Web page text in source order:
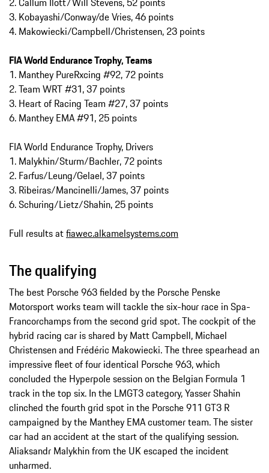
3. Kobayashi/Conway/de Vries, 46 points
4. Makowiecki/Campbell/Christensen, 23 points
FIA World Endurance Trophy, Teams
1. Manthey PureRxcing #92, 72 points
2. Team WRT #31, 37 points
3. Heart of Racing Team #27, 37 points
6. Manthey EMA #91, 25 points
FIA World Endurance Trophy, Drivers
1. Malykhin/Sturm/Bachler, 72 points
2. Farfus/Leung/Gelael, 37 points
3. Ribeiras/Mancinelli/James, 37 points
6. Schuring/Lietz/Shahin, 25 points
Full results atfiawec.alkamelsystems.com
The qualifying
The best Porsche 963 fielded by the Porsche Penske
Motorsport works team will tackle the six-hour race in Spa-
Francorchamps from the second grid spot. The cockpit of the
hybrid racing car is shared by Matt Campbell, Michael
Christensen and Frédéric Makowiecki. The three spearhead an
impressive fleet of four identical Porsche 963, which
concluded the Hyperpole session on the Belgian Formula 1
track in the top six. In the LMGT3 category, Yasser Shahin
clinched the fourth grid spot in the Porsche 911 GT3 R
campaigned by the Manthey EMA customer team. The sister
car had an accident at the start of the qualifying session.
Aliaksandr Malykhin from the UK escaped the incident
unharmed.